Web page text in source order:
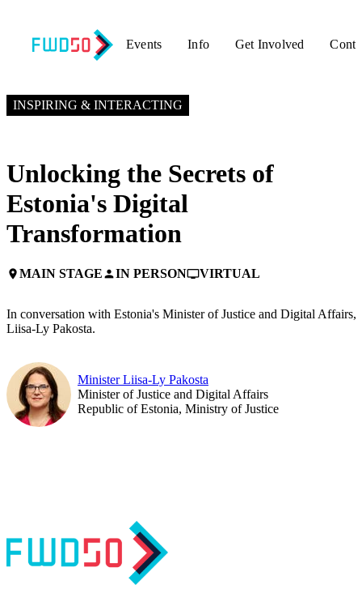
Events Info Get Involved
INSPIRING & INTERACTING
Unlocking the Secrets of
Estonia's Digital
Transformation
placeMAIN STAGEpersonIN PERSONpersonal_videoVIRTUAL
In conversation with Estonia's Minister of Justice and Digital Affairs,
Liisa-Ly Pakosta.
Minister Liisa-Ly Pakosta
Minister of Justice and Digital Affairs
Republic of Estonia, Ministry of Justice